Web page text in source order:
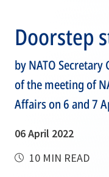
Doorstep
by NATO Secretary
of the meeting of
Affairs on 6 and 7
06 April 2022
10 MIN READ